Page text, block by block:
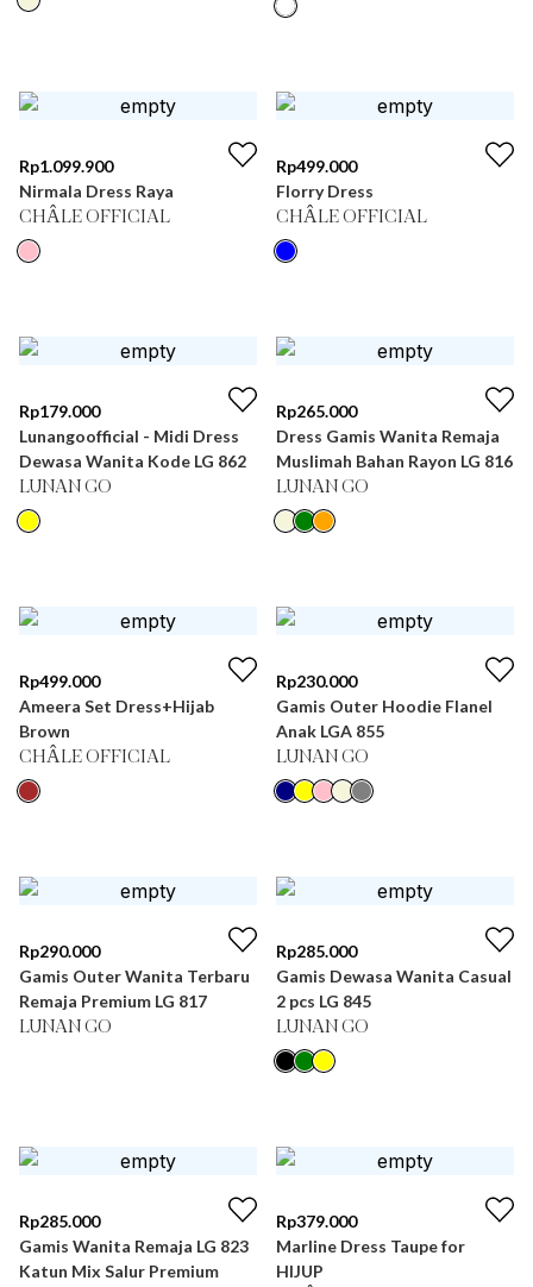
Rp1.099.900
Nirmala Dress Raya
CHÂLE OFFICIAL
Rp499.000
Florry Dress
CHÂLE OFFICIAL
Rp179.000
Lunangoofficial - Midi Dress
Dewasa Wanita Kode LG 862
LUNAN GO
Rp265.000
Dress Gamis Wanita Remaja
Muslimah Bahan Rayon LG 816
LUNAN GO
Rp499.000
Ameera Set Dress+Hijab
Brown
CHÂLE OFFICIAL
Rp230.000
Gamis Outer Hoodie Flanel
Anak LGA 855
LUNAN GO
Rp290.000
Gamis Outer Wanita Terbaru
Remaja Premium LG 817
LUNAN GO
Rp285.000
Gamis Dewasa Wanita Casual
2 pcs LG 845
LUNAN GO
Rp285.000
Gamis Wanita Remaja LG 823
Katun Mix Salur Premium
Rp379.000
Marline Dress Taupe for
HIJUP